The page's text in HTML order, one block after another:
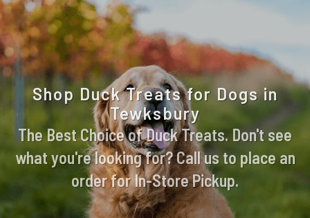
Shop Duck Treats for Dogs in
Tewksbury
The Best Choice of Duck Treats. Don't see
what you're looking for? Call us to place an
order for In-Store Pickup.